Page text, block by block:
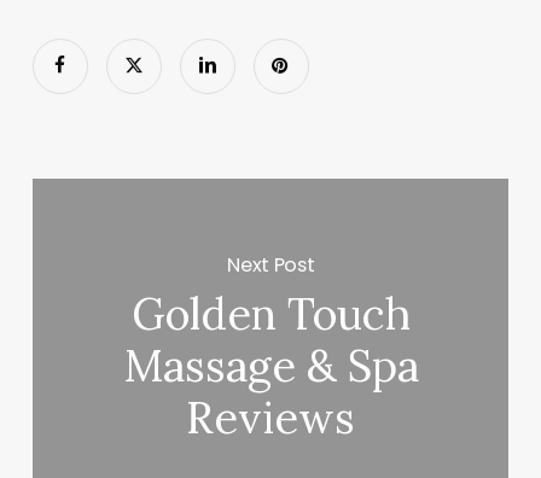
Next Post
Golden Touch
Massage & Spa
Reviews